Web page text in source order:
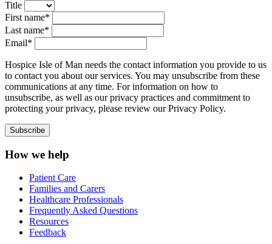
Title
First name*
Last name*
Email*
Hospice Isle of Man needs the contact information you provide to us
to contact you about our services. You may unsubscribe from these
communications at any time. For information on how to
unsubscribe, as well as our privacy practices and commitment to
protecting your privacy, please review our Privacy Policy.
How we help
Patient Care
Families and Carers
Healthcare Professionals
Frequently Asked Questions
Resources
Feedback